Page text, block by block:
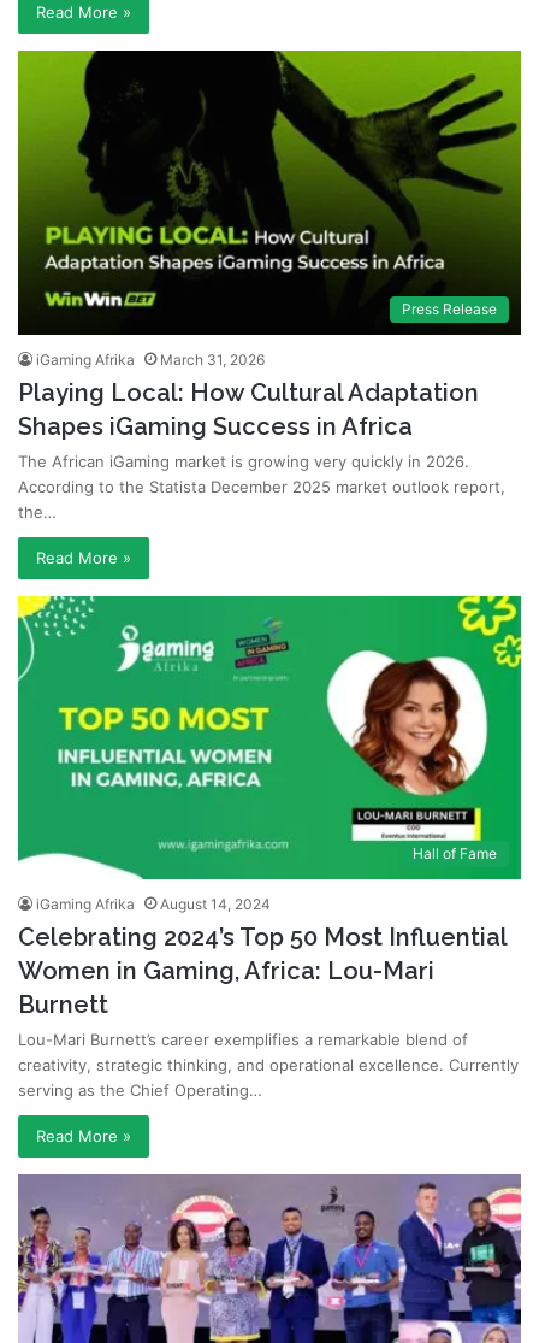
Read More »
Press Release
iGaming Afrika March 31, 2026
Playing Local: How Cultural Adaptation
Shapes iGaming Success in Africa
The African iGaming market is growing very quickly in 2026.
According to the Statista December 2025 market outlook report,
the…
Read More »
Hall of Fame
iGaming Afrika August 14, 2024
Celebrating 2024’s Top 50 Most Influential
Women in Gaming, Africa: Lou-Mari
Burnett
Lou-Mari Burnett’s career exemplifies a remarkable blend of
creativity, strategic thinking, and operational excellence. Currently
serving as the Chief Operating…
Read More »